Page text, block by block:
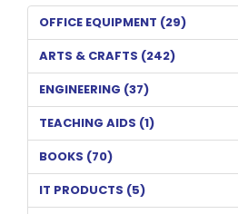
OFFICE EQUIPMENT (29)
ARTS & CRAFTS (242)
ENGINEERING (37)
TEACHING AIDS (1)
BOOKS (70)
IT PRODUCTS (5)